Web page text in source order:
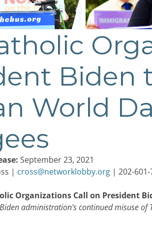
Biden
World
September 23, 2021
| cross@networklobby.org | 202-
Organizations Call on President
Biden administration’s continued misuse